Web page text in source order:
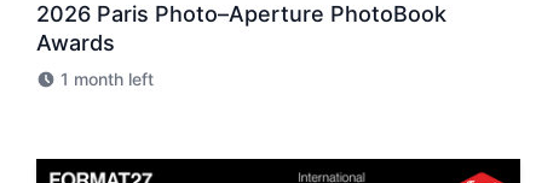
2026 Paris Photo–Aperture PhotoBook
Awards
1 month left